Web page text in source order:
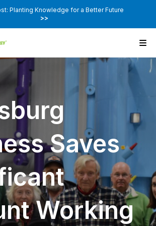
Planting Knowledge for a Better Future
>>
Saves
Working